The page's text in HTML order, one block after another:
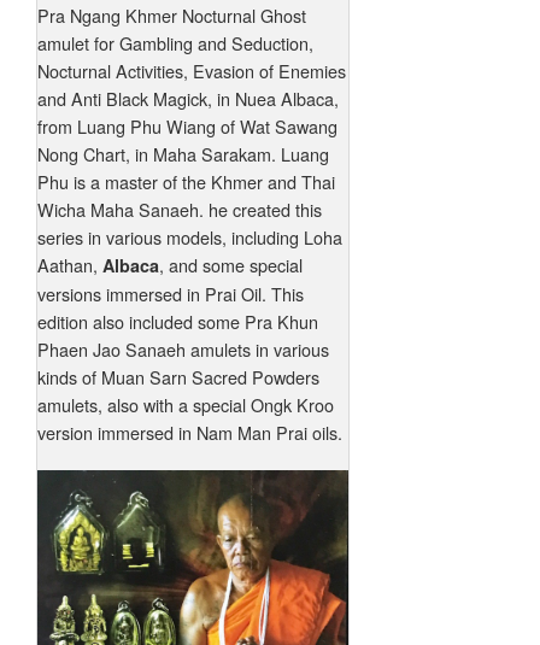
Pra Ngang Khmer Nocturnal Ghost
amulet for Gambling and Seduction,
Nocturnal Activities, Evasion of Enemies
and Anti Black Magick, in Nuea Albaca,
from Luang Phu Wiang of Wat Sawang
Nong Chart, in Maha Sarakam. Luang
Phu is a master of the Khmer and Thai
Wicha Maha Sanaeh. he created this
series in various models, including Loha
Aathan, Albaca, and some special
versions immersed in Prai Oil. This
edition also included some Pra Khun
Phaen Jao Sanaeh amulets in various
kinds of Muan Sarn Sacred Powders
amulets, also with a special Ongk Kroo
version immersed in Nam Man Prai oils.